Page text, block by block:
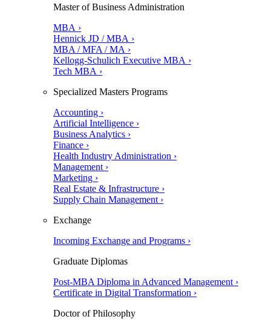
Master of Business Administration
MBA ›
Hennick JD / MBA ›
MBA / MFA / MA ›
Kellogg-Schulich Executive MBA ›
Tech MBA ›
Specialized Masters Programs
Accounting ›
Artificial Intelligence ›
Business Analytics ›
Finance ›
Health Industry Administration ›
Management ›
Marketing ›
Real Estate & Infrastructure ›
Supply Chain Management ›
Exchange
Incoming Exchange and Programs ›
Graduate Diplomas
Post-MBA Diploma in Advanced Management ›
Certificate in Digital Transformation ›
Doctor of Philosophy